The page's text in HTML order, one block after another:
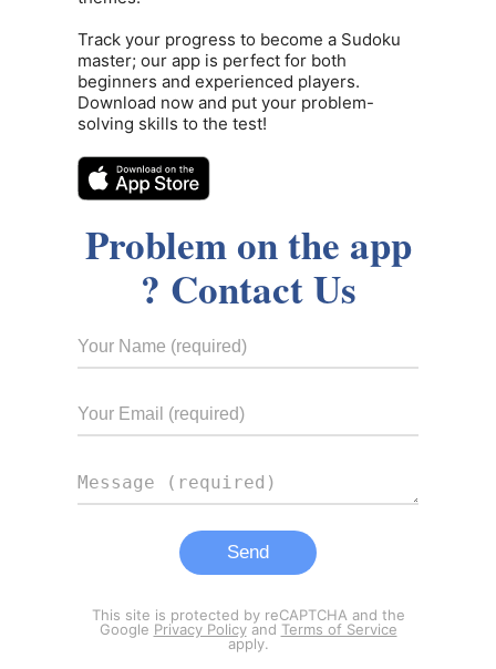
Track your progress to become a Sudoku
master; our app is perfect for both
beginners and experienced players.
Download now and put your problem-
solving skills to the test!
Problem on the app
? Contact Us
This site is protected by reCAPTCHA and the
Google Privacy Policyand Terms of Service
apply.